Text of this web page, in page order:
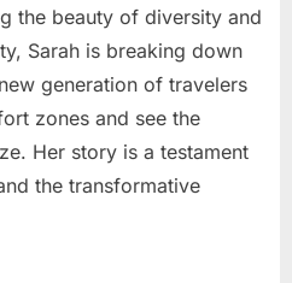
the beauty of diversity and
Sarah is breaking down
generation of travelers
zones and see the
Her story is a testament
the transformative